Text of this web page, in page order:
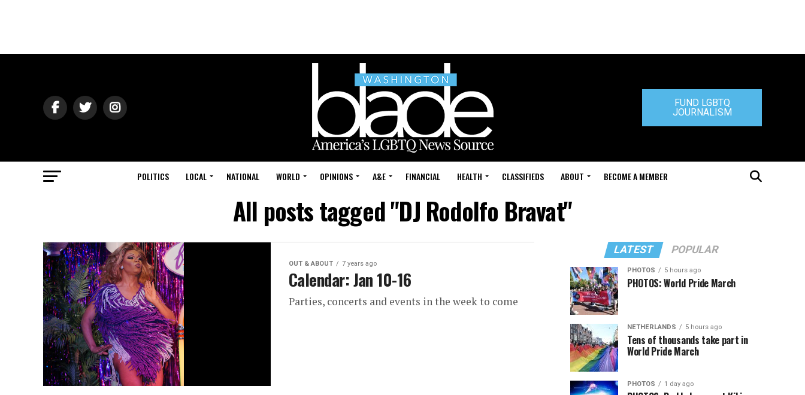
FUND LGBTQ
JOURNALISM
POLITICS LOCAL NATIONAL WORLD OPINIONS A&E FINANCIAL HEALTH CLASSIFIEDS ABOUT BECOME A MEMBER
All posts tagged "DJ Rodolfo Bravat"
OUT & ABOUT 7 years ago
Calendar: Jan 10-16
Parties, concerts and events in the week to come
LATEST POPULAR
PHOTOS 5 hours ago
PHOTOS: World Pride March
NETHERLANDS 5 hours ago
Tens of thousands take part in
World Pride March
PHOTOS 1 day ago